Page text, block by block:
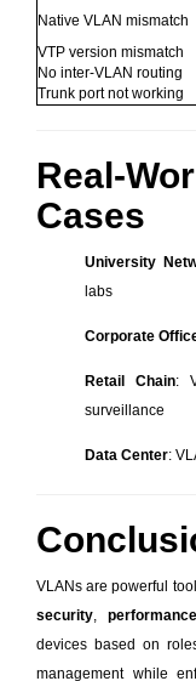
Native VLAN mismatch
VTP version mismatch
No inter-VLAN routing
Trunk port not working
Real-
Cases
University
labs
Corporate
Retail Chain:
surveillance
Data Center:
VLANs are powerful
security,performance
devices based on
management while